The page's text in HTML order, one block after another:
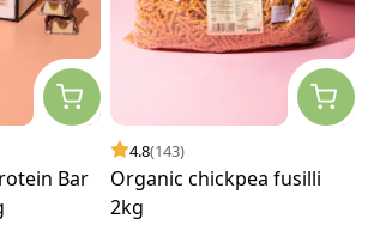
Bar
4.8(143)
Organic chickpea fusilli
2kg